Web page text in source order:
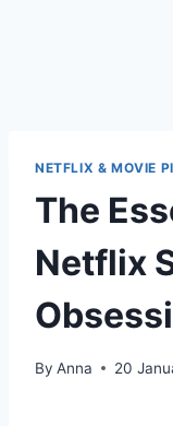
NETFLIX & MOVIE
The
Netflix
By Anna 20